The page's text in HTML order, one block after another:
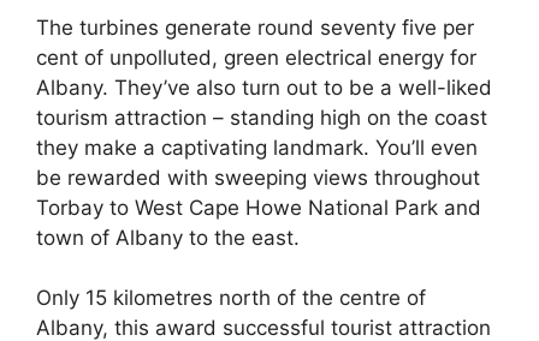
The turbines generate round seventy five per
cent of unpolluted, green electrical energy for
Albany. They’ve also turn out to be a well-liked
tourism attraction – standing high on the coast
they make a captivating landmark. You’ll even
be rewarded with sweeping views throughout
Torbay to West Cape Howe National Park and
town of Albany to the east.
Only 15 kilometres north of the centre of
Albany, this award successful tourist attraction